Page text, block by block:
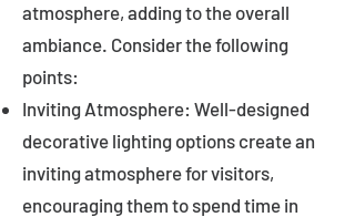
atmosphere, adding to the overall
ambiance. Consider the following
points:
Inviting Atmosphere: Well-designed
decorative lighting options create an
inviting atmosphere for visitors,
encouraging them to spend time in